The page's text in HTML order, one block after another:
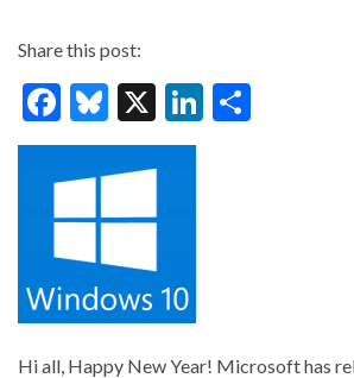
Share this post:
F
ac
e
b
o
o
k
Bl
u
es
ky
X
Li
Hi all, Happy New Year! Microsoft has